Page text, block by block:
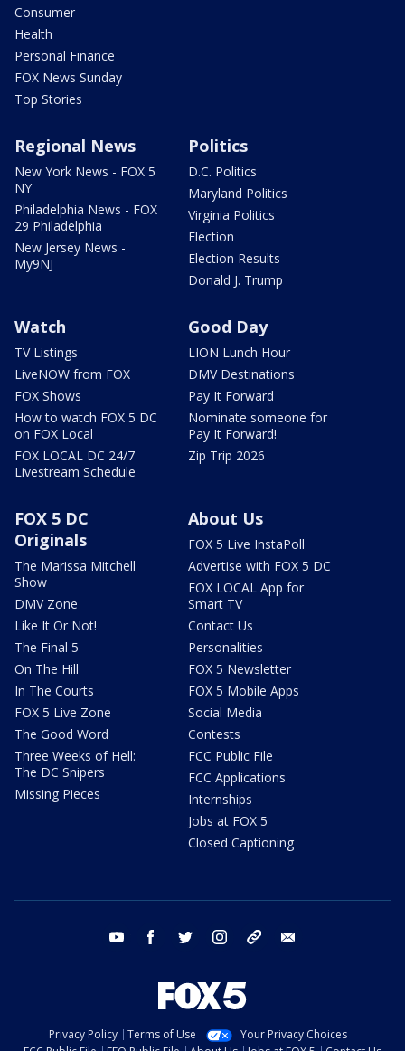
Consumer
Health
Personal Finance
FOX News Sunday
Top Stories
Regional News
New York News - FOX 5
NY
Philadelphia News - FOX
29 Philadelphia
New Jersey News -
My9NJ
Politics
D.C. Politics
Maryland Politics
Virginia Politics
Election
Election Results
Donald J. Trump
Watch
TV Listings
LiveNOW from FOX
FOX Shows
How to watch FOX 5 DC
on FOX Local
FOX LOCAL DC 24/7
Livestream Schedule
Good Day
LION Lunch Hour
DMV Destinations
Pay It Forward
Nominate someone for
Pay It Forward!
Zip Trip 2026
FOX 5 DC
Originals
The Marissa Mitchell
Show
DMV Zone
Like It Or Not!
The Final 5
On The Hill
In The Courts
FOX 5 Live Zone
The Good Word
Three Weeks of Hell:
The DC Snipers
Missing Pieces
About Us
FOX 5 Live InstaPoll
Advertise with FOX 5 DC
FOX LOCAL App for
Smart TV
Contact Us
Personalities
FOX 5 Newsletter
FOX 5 Mobile Apps
Social Media
Contests
FCC Public File
FCC Applications
Internships
Jobs at FOX 5
Closed Captioning
youtube facebook twitter instagram tiktok
Privacy Policy Terms of Use
Your Privacy Choices